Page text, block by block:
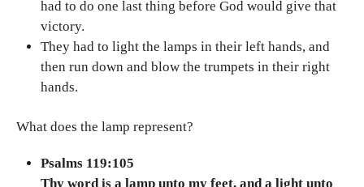
had to do one last thing before God would give that
victory.
They had to light the lamps in their left hands, and
then run down and blow the trumpets in their right
hands.
What does the lamp represent?
Psalms 119:105
Thy word is a lamp unto my feet, and a light unto